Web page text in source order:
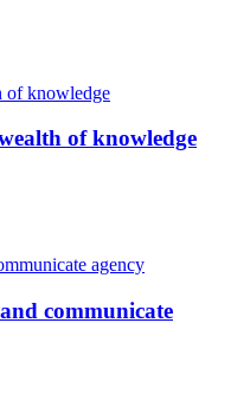
of knowledge
communicate